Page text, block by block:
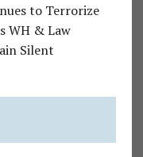
to Terrorize
WH & Law
Silent